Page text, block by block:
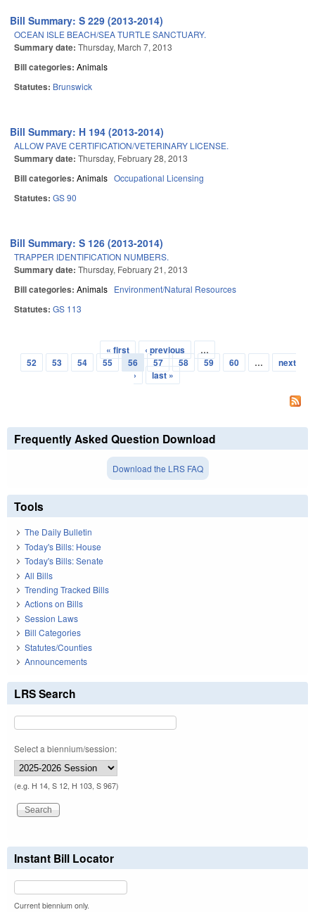
Bill Summary: S 229 (2013-2014)
OCEAN ISLE BEACH/SEA TURTLE SANCTUARY.
Summary date: Thursday, March 7, 2013
Bill categories: Animals
Statutes: Brunswick
Bill Summary: H 194 (2013-2014)
ALLOW PAVE CERTIFICATION/VETERINARY LICENSE.
Summary date: Thursday, February 28, 2013
Bill categories: Animals Occupational Licensing
Statutes: GS 90
Bill Summary: S 126 (2013-2014)
TRAPPER IDENTIFICATION NUMBERS.
Summary date: Thursday, February 21, 2013
Bill categories: Animals Environment/Natural Resources
Statutes: GS 113
Pages
« first ‹ previous
…
52
53 54 55 56 57 58 59 60 …
next
›
last »
Frequently Asked Question Download
Download the LRS FAQ
Tools
The Daily Bulletin
Today's Bills: House
Today's Bills: Senate
All Bills
Trending Tracked Bills
Actions on Bills
Session Laws
Bill Categories
Statutes/Counties
Announcements
LRS Search
Select a biennium/session:
(e.g. H 14, S 12, H 103, S 967)
Instant Bill Locator
Current biennium only.